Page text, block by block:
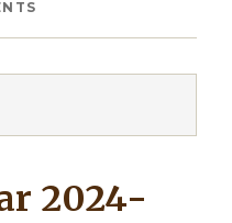
2024-